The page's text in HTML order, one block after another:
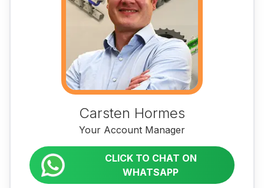
Carsten Hormes
Your Account Manager
CLICK TO CHAT ON
WHATSAPP